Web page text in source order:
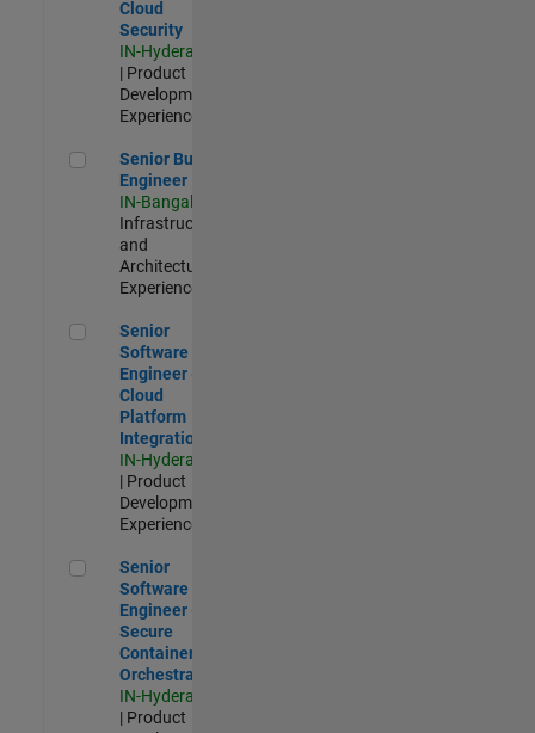
Cloud
Security
IN-Hyderabad
| Product
Development |
Experienced
Senior Build Engineer
Senior Build
Engineer
IN-Bangalore
Infrastructure
and
Architecture |
Experienced
Senior Software Engineer - Cloud Platform Integrations
Senior
Software
Engineer -
Cloud
Platform
Integrations
IN-Hyderabad
| Product
Development |
Experienced
Senior Software Engineer - Secure Container Orchestration
Senior
Software
Engineer -
Secure
Container
Orchestration
IN-Hyderabad
| Product